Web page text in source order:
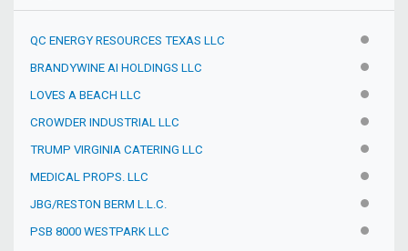
QC ENERGY RESOURCES TEXAS LLC
BRANDYWINE AI HOLDINGS LLC
LOVES A BEACH LLC
CROWDER INDUSTRIAL LLC
TRUMP VIRGINIA CATERING LLC
MEDICAL PROPS. LLC
JBG/RESTON BERM L.L.C.
PSB 8000 WESTPARK LLC